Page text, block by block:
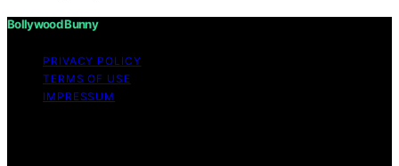
Bollywood Bunny
PRIVACY POLICY
TERMS OF USE
IMPRESSUM